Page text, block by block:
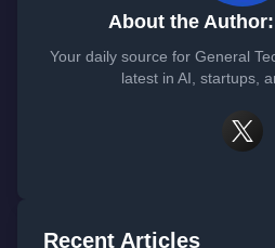
About the
Your daily source for General
latest in AI, startups,
Recent Articles